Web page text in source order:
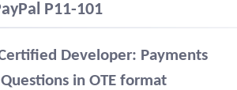
P11-101
Developer: Payments
in OTE format